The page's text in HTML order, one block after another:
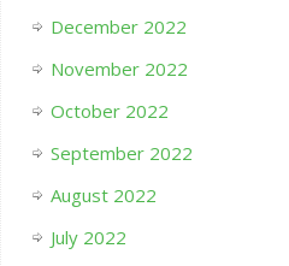
December 2022
November 2022
October 2022
September 2022
August 2022
July 2022